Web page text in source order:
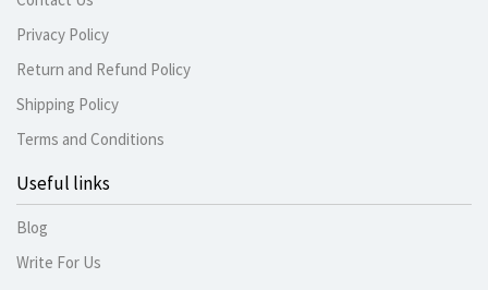
Privacy Policy
Return and Refund Policy
Shipping Policy
Terms and Conditions
Useful links
Blog
Write For Us